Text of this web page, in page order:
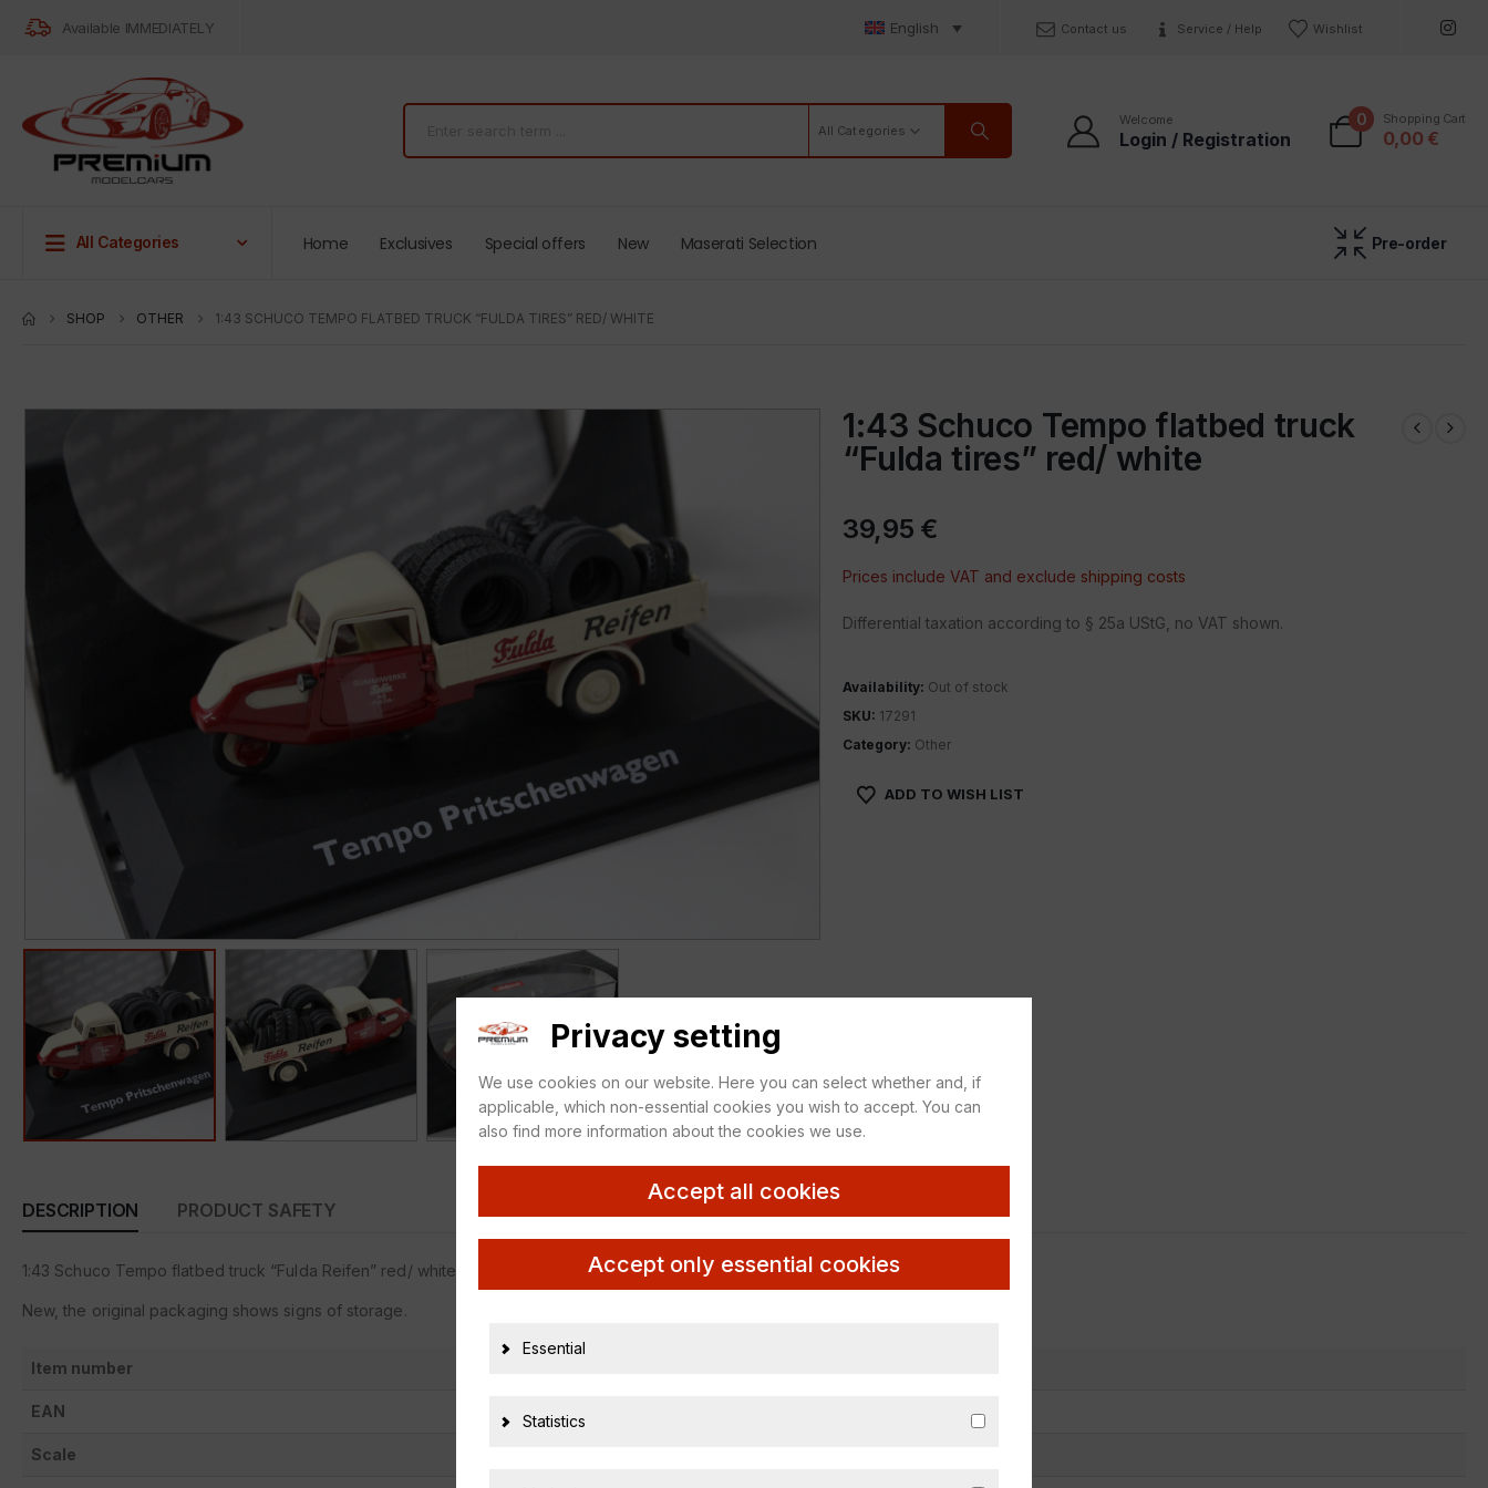
Available IMMEDIATELY English Contact us Service / Help Wishlist
All Categories
Welcome
Login / Registration
0 Shopping Cart
0,00 €
All Categories Home Exclusives Special offers New Maserati Selection Pre-order
SHOP OTHER 1:43 SCHUCO TEMPO FLATBED TRUCK “FULDA TIRES” RED/ WHITE
1:43 Schuco Tempo flatbed truck
“Fulda tires” red/ white
39,95 €
Prices include VAT and exclude shipping costs
Differential taxation according to § 25a UStG, no VAT shown.
Availability: Out of stock
SKU: 17291
Category: Other
ADD TO WISH LIST
DESCRIPTION PRODUCT SAFETY
1:43 Schuco Tempo flatbed truck “Fulda Reifen” red/ white
New, the original packaging shows signs of storage.
Item number
EAN 4007864020577
Scale
Privacy setting
We use cookies on our website. Here you can select whether and, if
applicable, which non-essential cookies you wish to accept. You can
also find more information about the cookies we use.
Accept all cookies
Accept only essential cookies
Essential
Statistics